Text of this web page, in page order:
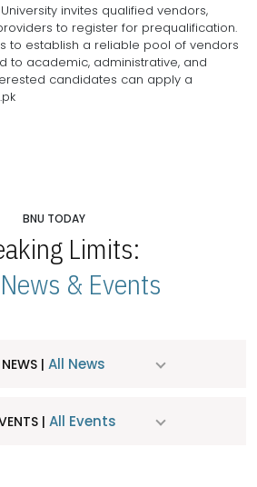
invites qualified vendors,
to register for prequalification.
to establish a reliable pool of vendors
to academic, administrative, and
candidates can apply a
BNU TODAY
Limits:
& Events
NEWS | All News
| All Events